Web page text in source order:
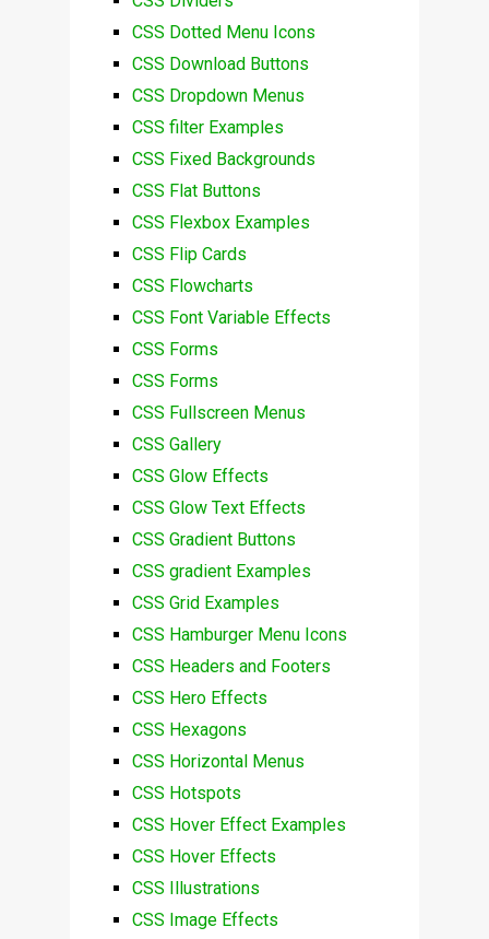
CSS Dotted Menu Icons
CSS Download Buttons
CSS Dropdown Menus
CSS filter Examples
CSS Fixed Backgrounds
CSS Flat Buttons
CSS Flexbox Examples
CSS Flip Cards
CSS Flowcharts
CSS Font Variable Effects
CSS Forms
CSS Forms
CSS Fullscreen Menus
CSS Gallery
CSS Glow Effects
CSS Glow Text Effects
CSS Gradient Buttons
CSS gradient Examples
CSS Grid Examples
CSS Hamburger Menu Icons
CSS Headers and Footers
CSS Hero Effects
CSS Hexagons
CSS Horizontal Menus
CSS Hotspots
CSS Hover Effect Examples
CSS Hover Effects
CSS Illustrations
CSS Image Effects